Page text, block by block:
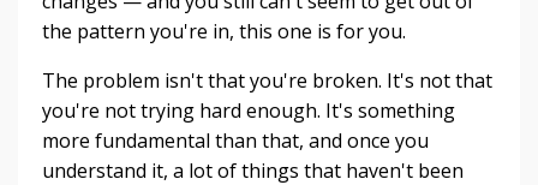
the pattern you're in, this one is for you.
The problem isn't that you're broken. It's not that
you're not trying hard enough. It's something
more fundamental than that, and once you
understand it, a lot of things that haven't been